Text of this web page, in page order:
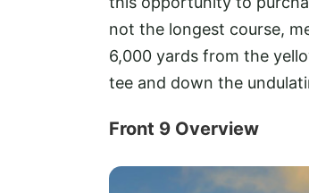
not the longest course,
6,000 yards from the
tee and down the
Front 9 Overview